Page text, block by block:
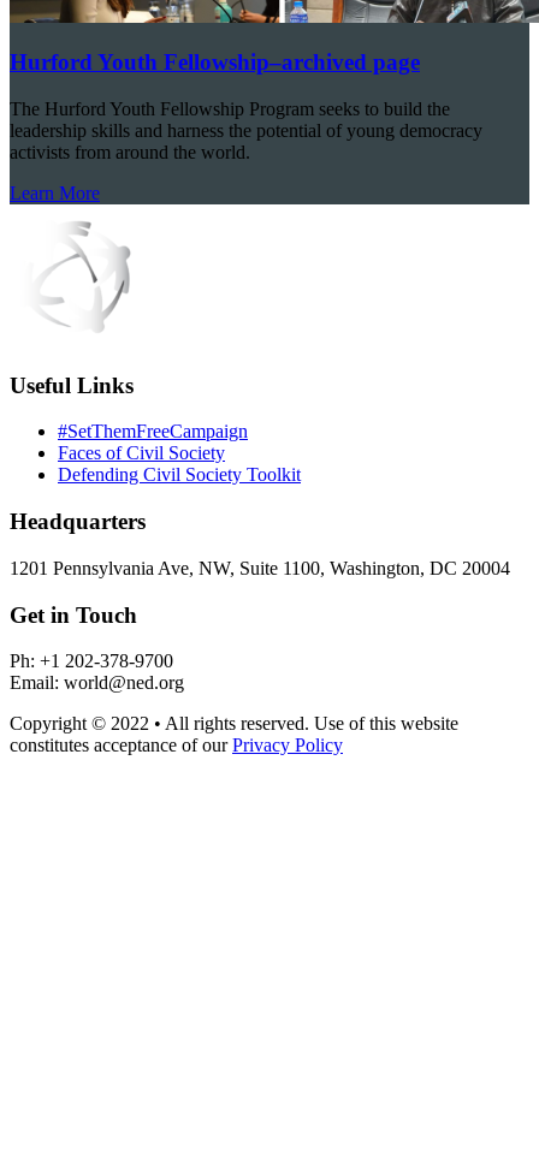
Hurford Youth Fellowship–archived page
The Hurford Youth Fellowship Program seeks to build the
leadership skills and harness the potential of young democracy
activists from around the world.
Learn More
Useful Links
#SetThemFreeCampaign
Faces of Civil Society
Defending Civil Society Toolkit
Headquarters
1201 Pennsylvania Ave, NW, Suite 1100, Washington, DC 20004
Get in Touch
Ph: +1 202-378-9700
Email: world@ned.org
Copyright © 2022 • All rights reserved. Use of this website
constitutes acceptance of ourPrivacy Policy